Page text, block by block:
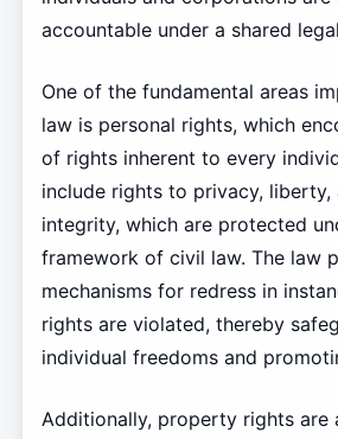
accountable under a shared
One of the fundamental areas
law is personal rights, which
of rights inherent to every
include rights to privacy, liberty,
integrity, which are protected
framework of civil law. The law
mechanisms for redress in
rights are violated, thereby
individual freedoms and
Additionally, property rights are